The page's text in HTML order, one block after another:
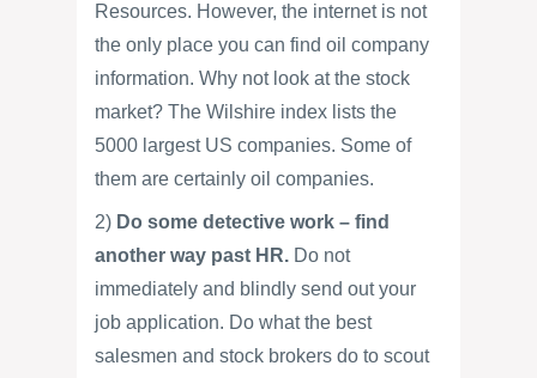
Resources. However, the internet is not
the only place you can find oil company
information. Why not look at the stock
market? The Wilshire index lists the
5000 largest US companies. Some of
them are certainly oil companies.
2) Do some detective work – find
another way past HR. Do not
immediately and blindly send out your
job application. Do what the best
salesmen and stock brokers do to scout